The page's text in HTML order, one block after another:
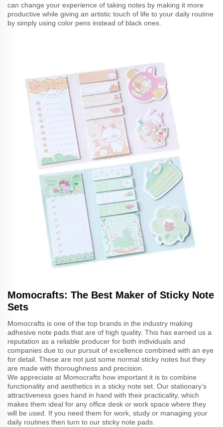
can change your experience of taking notes by making it more
productive while giving an artistic touch of life to your daily routine
by simply using color pens instead of black ones.
Momocrafts: The Best Maker of Sticky Note
Sets
Momocrafts is one of the top brands in the industry making
adhesive note pads that are of high quality. This has earned us a
reputation as a reliable producer for both individuals and
companies due to our pursuit of excellence combined with an eye
for detail. These are not just some normal sticky notes but they
are made with thoroughness and precision.
We appreciate at Momocrafts how important it is to combine
functionality and aesthetics in a sticky note set. Our stationary’s
attractiveness goes hand in hand with their practicality, which
makes them ideal for any office desk or work space where they
will be used. If you need them for work, study or managing your
daily routines then turn to our sticky note pads.